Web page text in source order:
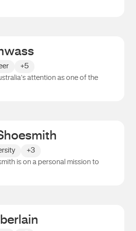
+5
attention as one of the
+3
is on a personal mission to